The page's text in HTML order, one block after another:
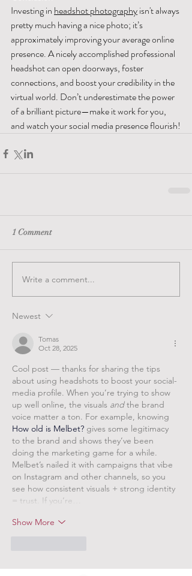
Investing in headshot photography isn't always
pretty much having a nice photo; it’s
approximately improving your average online
presence. A nicely accomplished professional
headshot can open doorways, foster
connections, and boost your credibility in the
virtual world. Don’t underestimate the power
of a brilliant picture—make it work for you,
and watch your social media presence flourish!
1 Comment
Write a comment...
Newest
Tomas
Oct 28, 2025
Cool post — thanks for sharing the tips
about using headshots to boost your social-
media profile. When you’re trying to show
up well online, the visuals and the brand
voice matter a ton. For example, knowing
How old is Melbet? gives some legitimacy
to the brand and shows they’ve been
doing the marketing game for a while.
Melbet’s nailed it with campaigns that vibe
on Instagram and other channels, so you
see how consistent visuals + strong identity
= trust. If you’re…
Show More